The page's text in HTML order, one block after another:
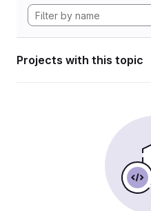
Projects with this topic